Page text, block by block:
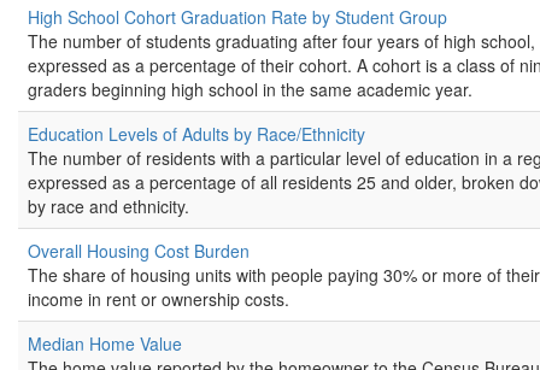
High School Cohort Graduation Rate by Student Group
The number of students graduating after four years of high school,
expressed as a percentage of their cohort. A cohort is a class of
graders beginning high school in the same academic year.
Education Levels of Adults by Race/Ethnicity
The number of residents with a particular level of education in a
expressed as a percentage of all residents 25 and older, broken
by race and ethnicity.
Overall Housing Cost Burden
The share of housing units with people paying 30% or more of their
income in rent or ownership costs.
Median Home Value